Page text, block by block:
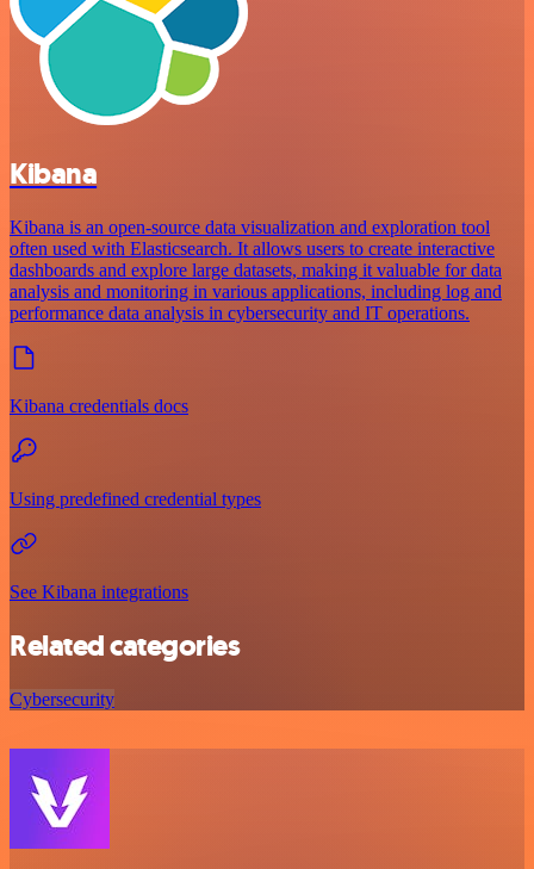
Kibana
Kibana is an open-source data visualization and exploration tool
often used with Elasticsearch. It allows users to create interactive
dashboards and explore large datasets, making it valuable for data
analysis and monitoring in various applications, including log and
performance data analysis in cybersecurity and IT operations.
Kibana credentials docs
Using predefined credential types
See Kibana integrations
Related categories
Cybersecurity